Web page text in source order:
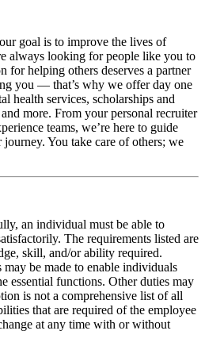
goal is to improve the lives of
always looking for people like you to
for helping others deserves a partner
you — that’s why we offer day one
health services, scholarships and
more. From your personal recruiter
teams, we’re here to guide
You take care of others; we
an individual must be able to
The requirements listed are
skill, and/or ability required.
may be made to enable individuals
essential functions. Other duties may
is not a comprehensive list of all
that are required of the employee
at any time with or without